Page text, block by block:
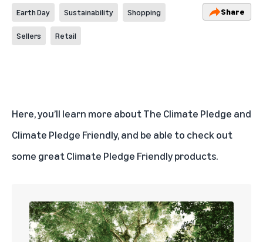
Earth Day Sustainability Shopping
Sellers Retail
Share
Here, you’ll learn more about The Climate Pledge and
Climate Pledge Friendly, and be able to check out
some greatClimate Pledge Friendly products.